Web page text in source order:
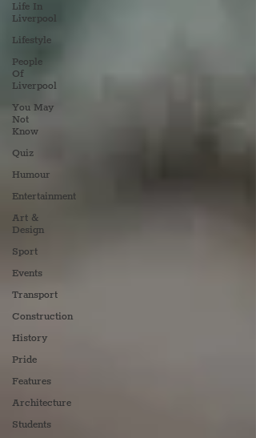
Life In
Liverpool
Lifestyle
People
Of
Liverpool
You May
Not
Know
Quiz
Humour
Entertainment
Art &
Design
Sport
Events
Transport
Construction
History
Pride
Features
Architecture
Students